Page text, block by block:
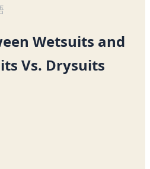
Wetsuits and
Vs. Drysuits